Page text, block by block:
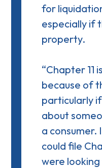
for
especially if
property.
“Chapter 11
because of
particularly if
about
a consumer.
could file
were looking